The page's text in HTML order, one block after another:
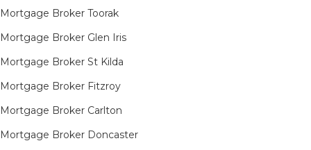
Mortgage Broker Toorak
Mortgage Broker Glen Iris
Mortgage Broker St Kilda
Mortgage Broker Fitzroy
Mortgage Broker Carlton
Mortgage Broker Doncaster